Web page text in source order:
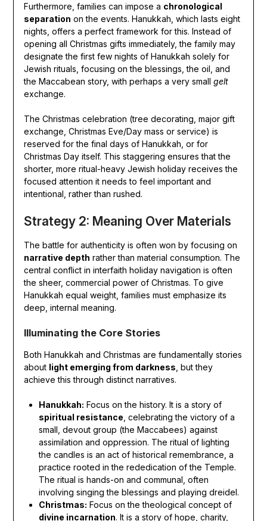
Furthermore, families can impose a chronological
separation on the events. Hanukkah, which lasts eight
nights, offers a perfect framework for this. Instead of
opening all Christmas gifts immediately, the family may
designate the first few nights of Hanukkah solely for
Jewish rituals, focusing on the blessings, the oil, and
the Maccabean story, with perhaps a very small gelt
exchange.
The Christmas celebration (tree decorating, major gift
exchange, Christmas Eve/Day mass or service) is
reserved for the final days of Hanukkah, or for
Christmas Day itself. This staggering ensures that the
shorter, more ritual-heavy Jewish holiday receives the
focused attention it needs to feel important and
intentional, rather than rushed.
Strategy 2: Meaning Over Materials
The battle for authenticity is often won by focusing on
narrative depth rather than material consumption. The
central conflict in interfaith holiday navigation is often
the sheer, commercial power of Christmas. To give
Hanukkah equal weight, families must emphasize its
deep, internal meaning.
Illuminating the Core Stories
Both Hanukkah and Christmas are fundamentally stories
about light emerging from darkness , but they
achieve this through distinct narratives.
Hanukkah: Focus on the history. It is a story of
spiritual resistance , celebrating the victory of a
small, devout group (the Maccabees) against
assimilation and oppression. The ritual of lighting
the candles is an act of historical remembrance, a
practice rooted in the rededication of the Temple.
The ritual is hands-on and communal, often
involving singing the blessings and playing dreidel.
Christmas: Focus on the theological concept of
divine incarnation. It is a story of hope, charity,